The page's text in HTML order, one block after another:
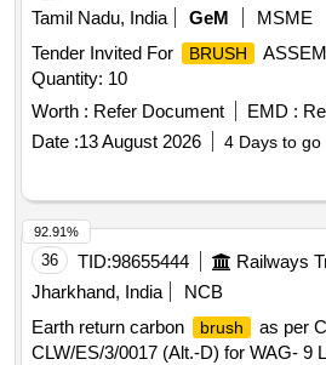
Tamil Nadu, India
GeM MSME
Tender Invited For
BRUSH
Quantity: 10
Worth : Refer Document EMD :
Date :13 August 2026 4 Days to go
36 TID:98655444
Jharkhand, India
NCB
Earth return carbon
brush
as per
CLW/ES/3/0017 (Alt.-D) for WAG- 9
92.91%